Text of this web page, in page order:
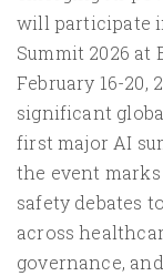
will participate
Summit 2026 at
February 16-20,
significant
first major AI
the event
safety debates
across
governance,